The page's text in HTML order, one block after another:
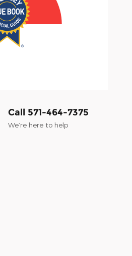
Call 571-464-7375
We’re here to help